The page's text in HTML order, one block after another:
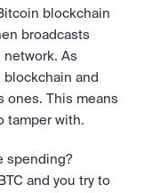
blockchain
broadcasts
As
and
ones. This means
tamper with.
spending?
and you try to